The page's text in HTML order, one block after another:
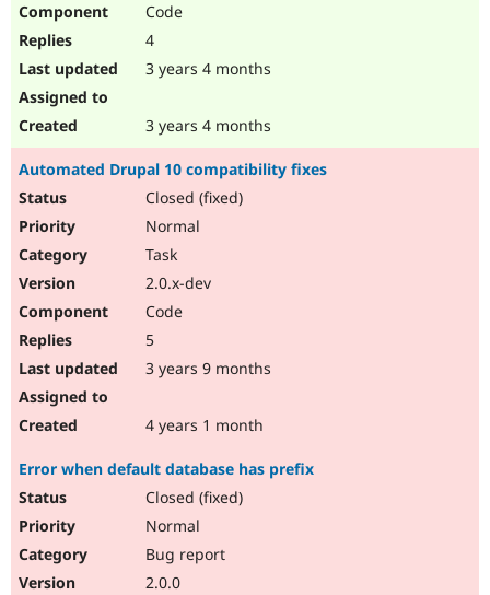
Code
4
3 years 4 months
3 years 4 months
Automated Drupal 10 compatibility fixes
Closed (fixed)
Normal
Task
2.0.x-dev
Code
5
3 years 9 months
4 years 1 month
Error when default database has prefix
Closed (fixed)
Normal
Bug report
2.0.0